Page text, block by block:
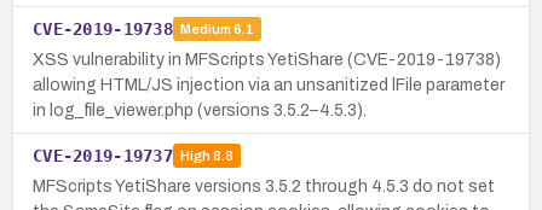
CVE-2019-19738 Medium 6.1
XSS vulnerability in MFScripts YetiShare (CVE-2019-19738)
allowing HTML/JS injection via an unsanitized lFile parameter
in log_file_viewer.php (versions 3.5.2–4.5.3).
CVE-2019-19737 High8.8
MFScripts YetiShare versions 3.5.2 through 4.5.3 do not set